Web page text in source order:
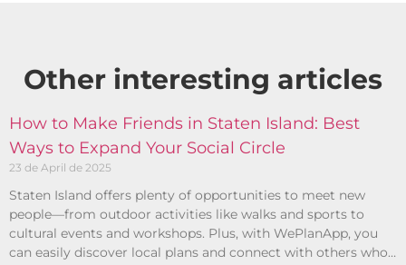
Other interesting articles​
How to Make Friends in Staten Island: Best
Ways to Expand Your Social Circle
23 de April de 2025
Staten Island offers plenty of opportunities to meet new
people—from outdoor activities like walks and sports to
cultural events and workshops. Plus, with WePlanApp, you
can easily discover local plans and connect with others who